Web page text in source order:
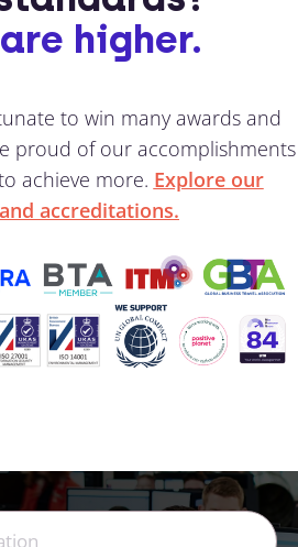
higher.
to win many awards and
proud of our accomplishments
achieve more. Explore our
accreditations.